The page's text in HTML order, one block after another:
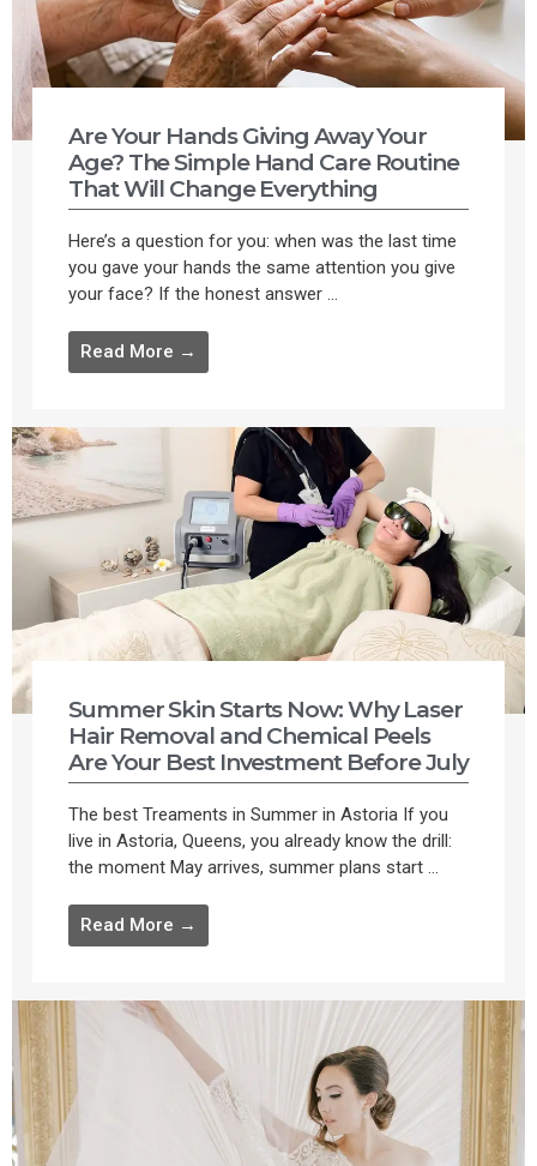
Are Your Hands Giving Away Your
Age? The Simple Hand Care Routine
That Will Change Everything
Here’s a question for you: when was the last time
you gave your hands the same attention you give
your face? If the honest answer ...
Read More →
Summer Skin Starts Now: Why Laser
Hair Removal and Chemical Peels
Are Your Best Investment Before July
The best Treaments in Summer in Astoria If you
live in Astoria, Queens, you already know the drill:
the moment May arrives, summer plans start ...
Read More →